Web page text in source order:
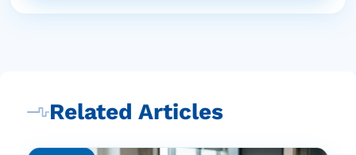
Related Articles